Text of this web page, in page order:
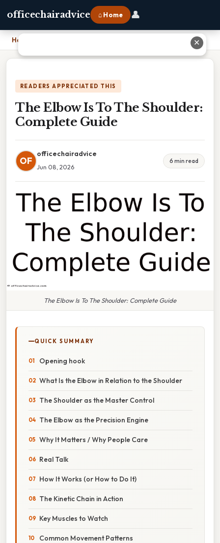
officechairadvice ⌂ Home 👤
Home
READERS APPRECIATED THIS
The Elbow Is To The Shoulder:
Complete Guide
OF
officechairadvice
Jun 08, 2026
6 min read
The Elbow Is To The Shoulder: Complete Guide
QUICK SUMMARY
Opening hook
What Is the Elbow in Relation to the Shoulder
The Shoulder as the Master Control
The Elbow as the Precision Engine
Why It Matters / Why People Care
Real Talk
How It Works (or How to Do It)
The Kinetic Chain in Action
Key Muscles to Watch
Common Movement Patterns
✕